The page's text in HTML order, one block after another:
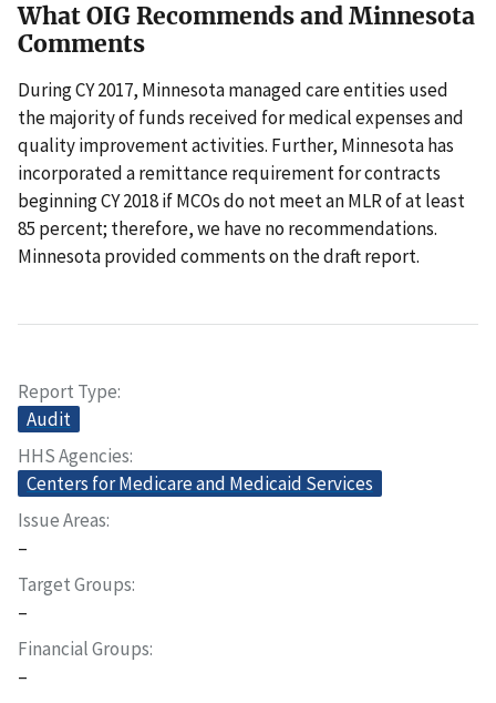
What OIG Recommends and Minnesota
Comments
During CY 2017, Minnesota managed care entities used
the majority of funds received for medical expenses and
quality improvement activities. Further, Minnesota has
incorporated a remittance requirement for contracts
beginning CY 2018 if MCOs do not meet an MLR of at least
85 percent; therefore, we have no recommendations.
Minnesota provided comments on the draft report.
Report Type
Audit
HHS Agencies
Centers for Medicare and Medicaid Services
Issue Areas
–
Target Groups
–
Financial Groups
–